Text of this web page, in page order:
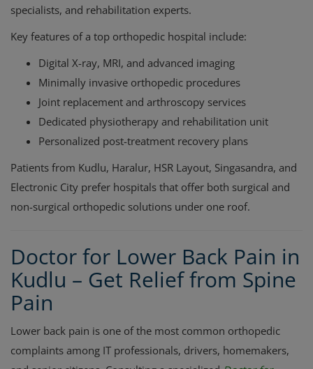
specialists, and rehabilitation experts.
Key features of a top orthopedic hospital include:
Digital X-ray, MRI, and advanced imaging
Minimally invasive orthopedic procedures
Joint replacement and arthroscopy services
Dedicated physiotherapy and rehabilitation unit
Personalized post-treatment recovery plans
Patients from Kudlu, Haralur, HSR Layout, Singasandra, and
Electronic City prefer hospitals that offer both surgical and
non-surgical orthopedic solutions under one roof.
Doctor for Lower Back Pain in
Kudlu – Get Relief from Spine
Pain
Lower back pain is one of the most common orthopedic
complaints among IT professionals, drivers, homemakers,